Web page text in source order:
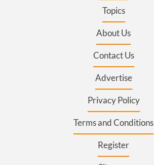
Topics
About Us
Contact Us
Advertise
Privacy Policy
Terms and Conditions
Register